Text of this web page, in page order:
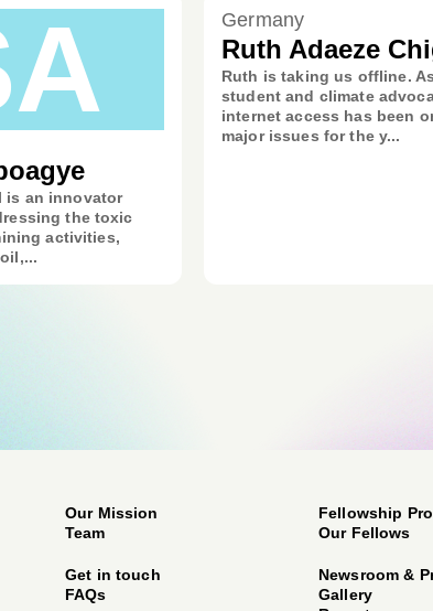
is an innovator
the toxic
activities,
Germany
Ruth Adaeze
Ruth is taking us offline.
student and climate
internet access has been
major issues for the y...
Our Mission
Team
Fellowship
Our Fellows
Get in touch
FAQs
Newsroom &
Gallery